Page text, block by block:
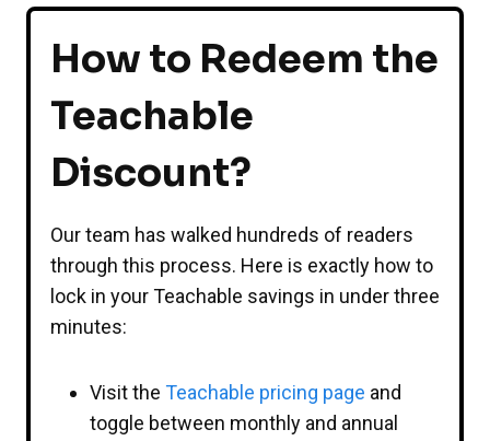
How to Redeem the
Teachable
Discount?
Our team has walked hundreds of readers
through this process. Here is exactly how to
lock in your Teachable savings in under three
minutes:
Visit the Teachable pricing page and
toggle between monthly and annual